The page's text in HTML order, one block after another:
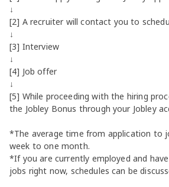
↓
[2] A recruiter will contact you to
↓
[3] Interview
↓
[4] Job offer
↓
[5] While proceeding with the hiring
the Jobley Bonus through your Jobley
*The average time from application to
week to one month.
*If you are currently employed and
jobs right now, schedules can be